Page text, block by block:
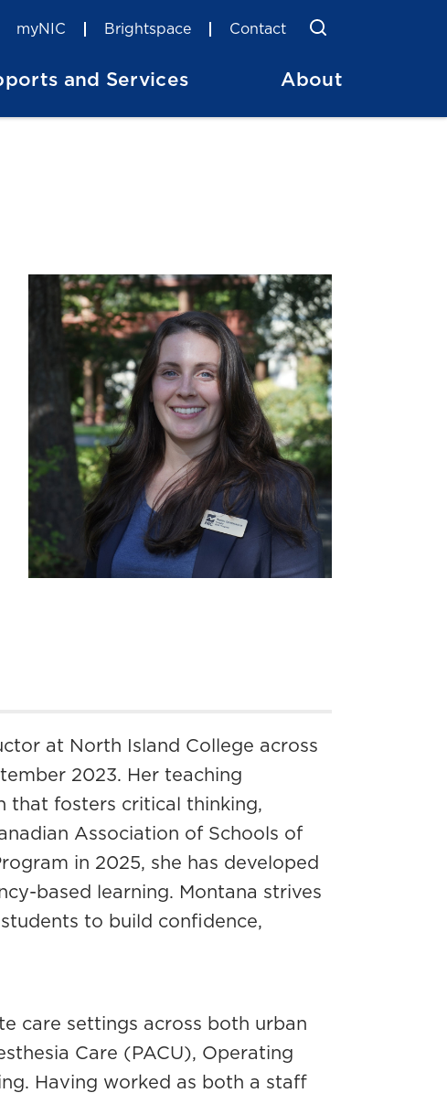
myNIC Brightspace Contact Search
and Services About
at North Island College across
2023. Her teaching
that fosters critical thinking,
Association of Schools of
in 2025, she has developed
based learning. Montana strives
to build confidence,
care settings across both urban
Care (PACU), Operating
Having worked as both a staff